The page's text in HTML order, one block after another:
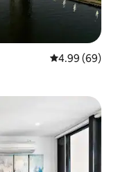
4.99 out of 5
4.99 (69)